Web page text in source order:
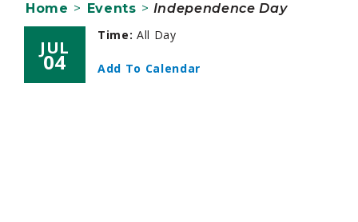
Home > Events > Independence Day
JUL
04
Time: All Day
Add To Calendar